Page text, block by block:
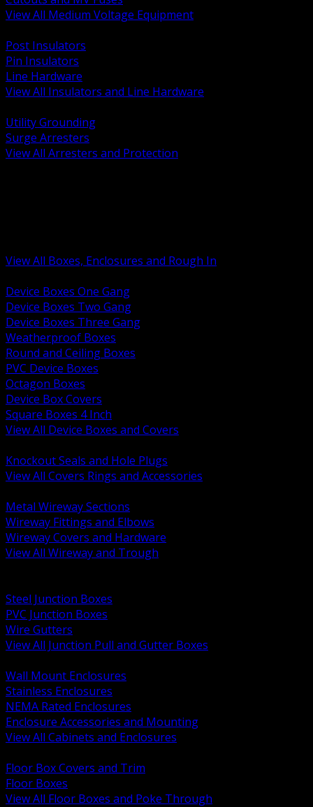
View All Medium Voltage Equipment
Post Insulators
Pin Insulators
Line Hardware
View All Insulators and Line Hardware
Utility Grounding
Surge Arresters
View All Arresters and Protection
View All Boxes, Enclosures and Rough In
Device Boxes One Gang
Device Boxes Two Gang
Device Boxes Three Gang
Weatherproof Boxes
Round and Ceiling Boxes
PVC Device Boxes
Octagon Boxes
Device Box Covers
Square Boxes 4 Inch
View All Device Boxes and Covers
Knockout Seals and Hole Plugs
View All Covers Rings and Accessories
Metal Wireway Sections
Wireway Fittings and Elbows
Wireway Covers and Hardware
View All Wireway and Trough
Steel Junction Boxes
PVC Junction Boxes
Wire Gutters
View All Junction Pull and Gutter Boxes
Wall Mount Enclosures
Stainless Enclosures
NEMA Rated Enclosures
Enclosure Accessories and Mounting
View All Cabinets and Enclosures
Floor Box Covers and Trim
Floor Boxes
View All Floor Boxes and Poke Through